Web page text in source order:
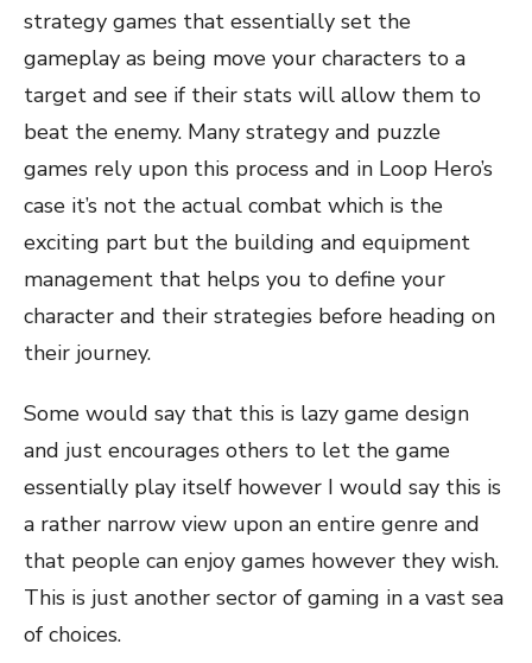
strategy games that essentially set the
gameplay as being move your characters to a
target and see if their stats will allow them to
beat the enemy. Many strategy and puzzle
games rely upon this process and in Loop Hero’s
case it’s not the actual combat which is the
exciting part but the building and equipment
management that helps you to define your
character and their strategies before heading on
their journey.
Some would say that this is lazy game design
and just encourages others to let the game
essentially play itself however I would say this is
a rather narrow view upon an entire genre and
that people can enjoy games however they wish.
This is just another sector of gaming in a vast sea
of choices.